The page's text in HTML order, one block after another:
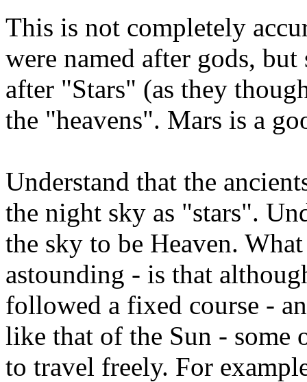
This is not completely
were named after gods,
after "Stars" (as they
the "heavens". Mars is a
Understand that the
the night sky as "stars".
the sky to be Heaven.
astounding - is that
followed a fixed course -
like that of the Sun - some
to travel freely. For